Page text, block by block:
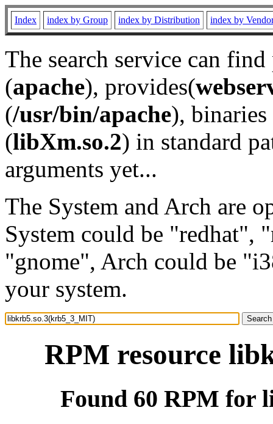
Index index by Group index by Distribution index by
The search service can
(apache), provides(
(/usr/bin/apache), binaries
(libXm.so.2) in standard
arguments yet...
The System and Arch are
System could be "redhat",
"gnome", Arch could be
your system.
RPM resource
Found 60 RPM for